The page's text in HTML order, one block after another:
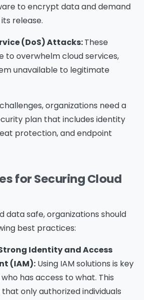
to encrypt data and demand
release.
(DoS) Attacks:These
to overwhelm cloud services,
unavailable to legitimate
organizations need a
plan that includes identity
protection, and endpoint
for Securing Cloud
data safe, organizations should
best practices:
Identity and Access
(IAM): Using IAM solutions is key
has access to what. This
only authorized individuals